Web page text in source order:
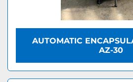
AUTOMATIC
AZ-30